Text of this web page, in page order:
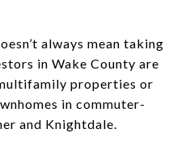
always mean taking
in Wake County are
properties or
in commuter-
and Knightdale.